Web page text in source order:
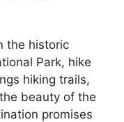
the historic
Park, hike
hiking trails,
beauty of the
promises